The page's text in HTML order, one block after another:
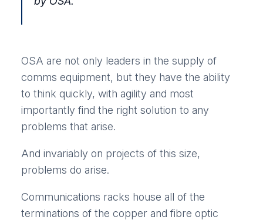
OSA are not only leaders in the supply of
comms equipment, but they have the ability
to think quickly, with agility and most
importantly find the right solution to any
problems that arise.
And invariably on projects of this size,
problems do arise.
Communications racks house all of the
terminations of the copper and fibre optic